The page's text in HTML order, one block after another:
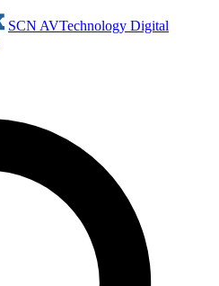
SCN AVTechnology Digital